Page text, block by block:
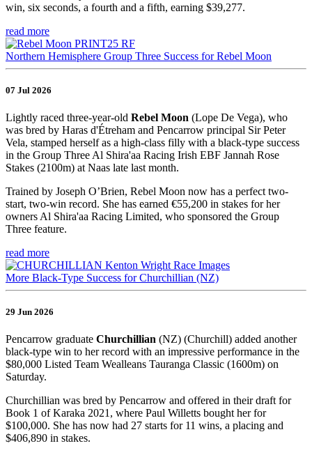
win, six seconds, a fourth and a fifth, earning $39,277.
read more
Northern Hemisphere Group Three Success for Rebel Moon
07 Jul 2026
Lightly raced three-year-old Rebel Moon (Lope De Vega), who
was bred by Haras d'Étreham and Pencarrow principal Sir Peter
Vela, stamped herself as a high-class filly with a black-type success
in the Group Three Al Shira'aa Racing Irish EBF Jannah Rose
Stakes (2100m) at Naas late last month.
Trained by Joseph O’Brien, Rebel Moon now has a perfect two-
start, two-win record. She has earned €55,200 in stakes for her
owners Al Shira'aa Racing Limited, who sponsored the Group
Three feature.
read more
More Black-Type Success for Churchillian (NZ)
29 Jun 2026
Pencarrow graduate Churchillian (NZ) (Churchill) added another
black-type win to her record with an impressive performance in the
$80,000 Listed Team Wealleans Tauranga Classic (1600m) on
Saturday.
Churchillian was bred by Pencarrow and offered in their draft for
Book 1 of Karaka 2021, where Paul Willetts bought her for
$100,000. She has now had 27 starts for 11 wins, a placing and
$406,890 in stakes.